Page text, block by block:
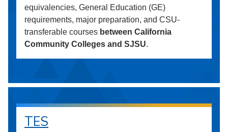
equivalencies, General Education (GE)
requirements, major preparation, and CSU-
transferable courses between California
Community Colleges and SJSU.
TES